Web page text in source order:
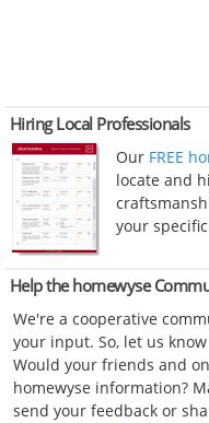
Hiring Local Professionals
Our FREE
locate and
your
Help the homewyse
We're a cooperative
your input. So, let us
Would your friends and
homewyse information?
send your feedback or